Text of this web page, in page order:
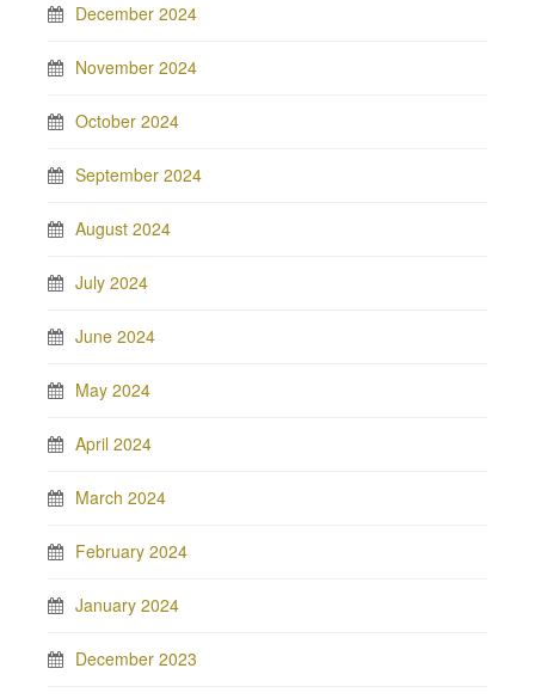
December 2024
November 2024
October 2024
September 2024
August 2024
July 2024
June 2024
May 2024
April 2024
March 2024
February 2024
January 2024
December 2023